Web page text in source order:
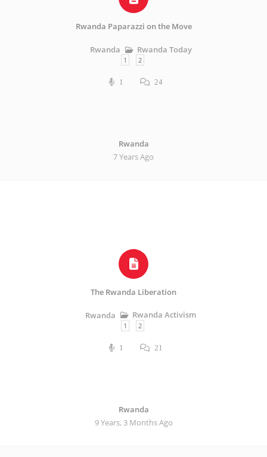
Rwanda Paparazzi on the Move
Rwanda Rwanda Today
1 2
1 24
Rwanda
7 Years Ago
The Rwanda Liberation
Rwanda Rwanda Activism
1 2
1 21
Rwanda
9 Years, 3 Months Ago